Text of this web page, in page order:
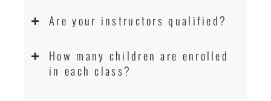
Are your instructors qualified?
How many children are enrolled
in each class?